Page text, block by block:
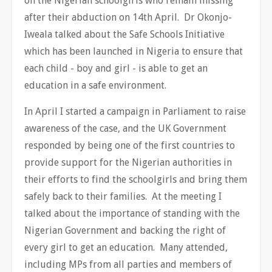
after their abduction on 14th April. Dr Okonjo-
Iweala talked about the Safe Schools Initiative
which has been launched in Nigeria to ensure that
each child - boy and girl - is able to get an
education in a safe environment.
In April I started a campaign in Parliament to raise
awareness of the case, and the UK Government
responded by being one of the first countries to
provide support for the Nigerian authorities in
their efforts to find the schoolgirls and bring them
safely back to their families. At the meeting I
talked about the importance of standing with the
Nigerian Government and backing the right of
every girl to get an education. Many attended,
including MPs from all parties and members of